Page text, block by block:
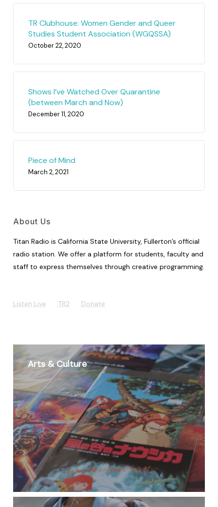
TR Clubhouse: Women Gender and Queer
Studies Student Association (WGQSSA)
October 22, 2020
Shows I’ve Watched Over Quarantine
(between March and Now)
December 11, 2020
Piece of Mind
March 2, 2021
About Us
Titan Radio is California State University, Fullerton’s official
radio station. We offer a platform for students, faculty and
staff to express themselves through creative programming.
Listen Live TR2 Donate
Arts & Culture